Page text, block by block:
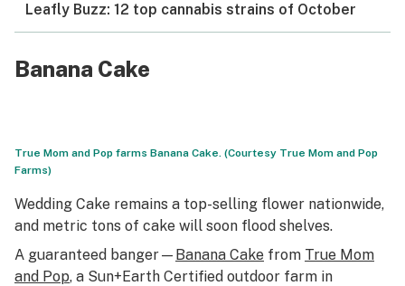
Leafly Buzz: 12 top cannabis strains of October
Banana Cake
True Mom and Pop farms Banana Cake. (Courtesy True Mom and Pop
Farms)
Wedding Cake remains a top-selling flower nationwide,
and metric tons of cake will soon flood shelves.
A guaranteed banger— Banana Cake from True Mom
and Pop, a Sun+Earth Certified outdoor farm in